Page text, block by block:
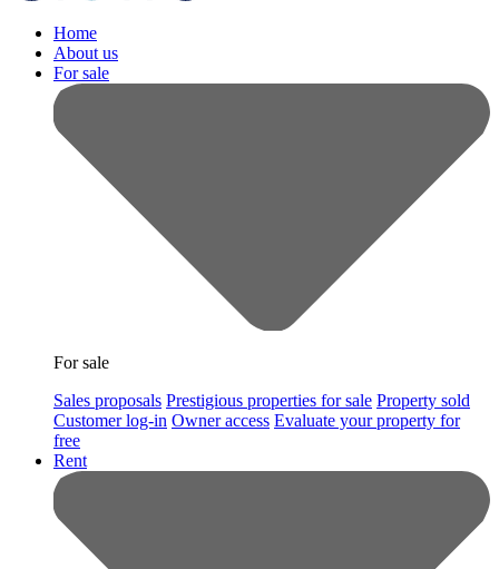
Home
About us
For sale
For sale
Sales proposals Prestigious properties for sale Property sold
Customer log-in Owner access Evaluate your property for
free
Rent